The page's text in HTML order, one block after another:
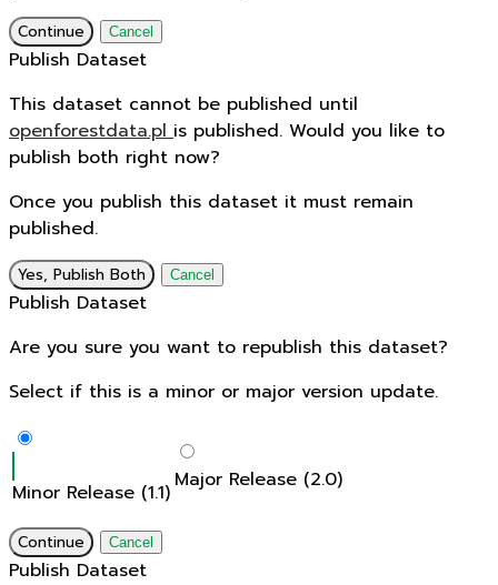
Continue Cancel
Publish Dataset
This dataset cannot be published until
openforestdata.plis published. Would you like to
publish both right now?
Once you publish this dataset it must remain
published.
Yes, Publish Both Cancel
Publish Dataset
Are you sure you want to republish this dataset?
Select if this is a minor or major version update.
Minor Release (1.1) Major Release (2.0)
Continue Cancel
Publish Dataset